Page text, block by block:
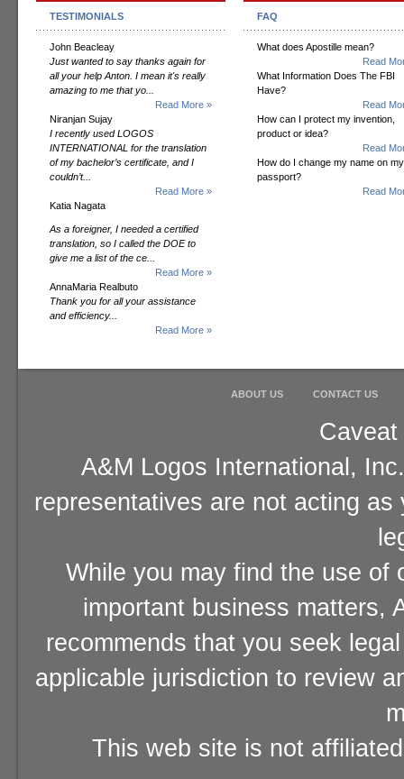
TESTIMONIALS
John Beacleay
Just wanted to say thanks again for
all your help Anton. I mean it's really
amazing to me that yo...
Read More »
Niranjan Sujay
I recently used LOGOS
INTERNATIONAL for the translation
of my bachelor’s certificate, and I
couldn’t...
Read More »
Katia Nagata
As a foreigner, I needed a certified
translation, so I called the DOE to
give me a list of the ce...
Read More »
AnnaMaria Realbuto
Thank you for all your assistance
and efficiency...
Read More »
FAQ
What does Apostille mean?
Read
What Information Does The FBI
Have?
Read
How can I protect my invention,
product or idea?
Read
How do I change my name on my
passport?
Read
ABOUT US CONTACT US
A&M Logos International,
representatives are not acting
While you may find the use of
important business matters,
recommends that you seek
applicable jurisdiction to review
This web site is not